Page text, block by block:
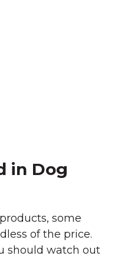
in Dog
some
of the price.
should watch out